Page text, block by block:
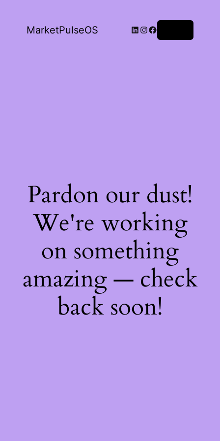
MarketPulseOS LinkedIn
Instagram
Facebook
Pardon our dust!
We're working
on something
amazing — check
back soon!